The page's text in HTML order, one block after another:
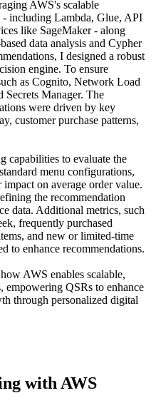
AWS's scalable
- including Lambda, Glue, API
like SageMaker - along
data analysis and Cypher
I designed a robust
engine. To ensure
as Cognito, Network Load
Manager. The
were driven by key
customer purchase patterns,
capabilities to evaluate the
menu configurations,
on average order value.
the recommendation
data. Additional metrics, such
frequently purchased
and new or limited-time
to enhance recommendations.
AWS enables scalable,
empowering QSRs to enhance
through personalized digital
with AWS